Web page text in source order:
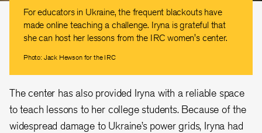
For educators in Ukraine, the frequent blackouts have
made online teaching a challenge. Iryna is grateful that
she can host her lessons from the IRC women's center.
Photo: Jack Hewson for the IRC
The center has also provided Iryna with a reliable space
to teach lessons to her college students. Because of the
widespread damage to Ukraine’s power grids, Iryna had